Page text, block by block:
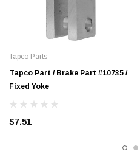
Tapco Parts
Tapco Part / Brake Part #10735 /
Fixed Yoke
$7.51